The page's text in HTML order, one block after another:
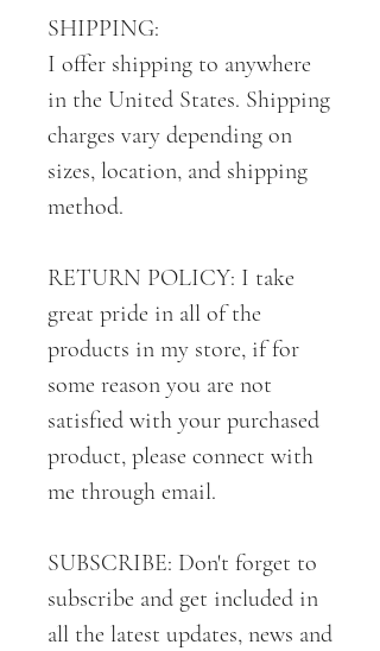
SHIPPING:
I offer shipping to anywhere
in the United States. Shipping
charges vary depending on
sizes, location, and shipping
method.
RETURN POLICY: I take
great pride in all of the
products in my store, if for
some reason you are not
satisfied with your purchased
product, please connect with
me through email.
SUBSCRIBE: Don't forget to
subscribe and get included in
all the latest updates, news and